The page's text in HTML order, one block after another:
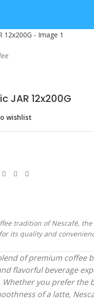
JAR 12x200G
wishlist
tradition of Nescafé,
its quality and
of premium coffee
flavorful beverage
you prefer the
of a latte,